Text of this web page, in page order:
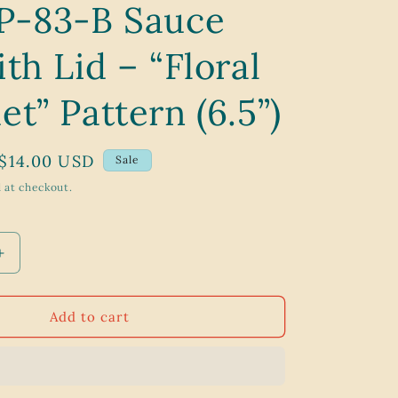
g
o
83-B Sauce
Lid – “Floral
Pattern (6.5”)
Sale
$14.00 USD Sale
at checkout.
Increase
VintageAdd to cart